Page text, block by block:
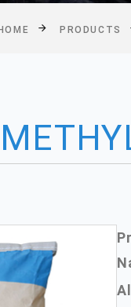
PRODUCTS